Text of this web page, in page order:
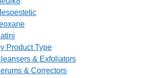
Product Type
& Exfoliators
& Correctors